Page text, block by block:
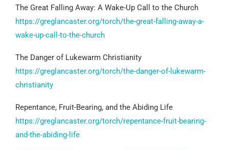
The Great Falling Away: A Wake-Up Call to the Church
https://greglancaster.org/torch/the-great-falling-away-a-
wake-up-call-to-the-church
The Danger of Lukewarm Christianity
https://greglancaster.org/torch/the-danger-of-lukewarm-
christianity
Repentance, Fruit-Bearing, and the Abiding Life
https://greglancaster.org/torch/repentance-fruit-bearing-
and-the-abiding-life